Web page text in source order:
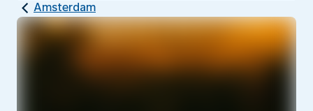
Amsterdam